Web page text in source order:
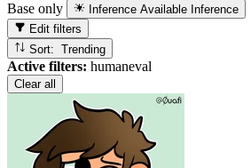
Base only Inference Available Inference
Edit filters
Sort: Trending
Active filters: humaneval
Clear all